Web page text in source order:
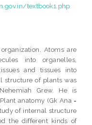
textbook1.php
Atoms are
into organelles,
and tissues into
structure of plants was
Grew. He is
anatomy (Gk Ana =
of internal structure
the different kinds of